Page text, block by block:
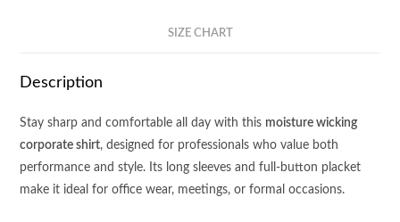
SIZE CHART
Description
Stay sharp and comfortable all day with this moisture wicking
corporate shirt, designed for professionals who value both
performance and style. Its long sleeves and full-button placket
make it ideal for office wear, meetings, or formal occasions.